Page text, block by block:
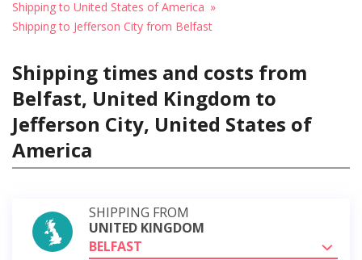
Shipping to United States of America
Shipping to Jefferson City from Belfast
Shipping times and costs from
Belfast, United Kingdom to
Jefferson City, United States of
America
SHIPPING FROM
UNITED KINGDOM
BELFAST